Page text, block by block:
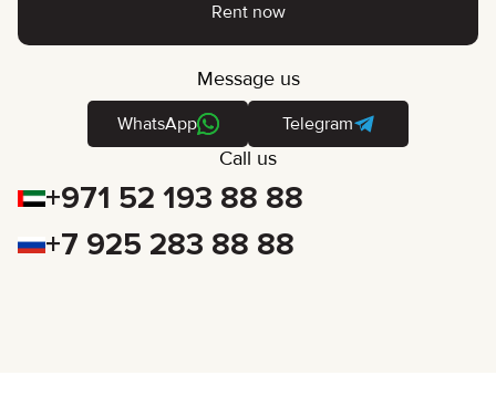
Rent now
Message us
WhatsApp Telegram
Call us
+971 52 193 88 88
+7 925 283 88 88